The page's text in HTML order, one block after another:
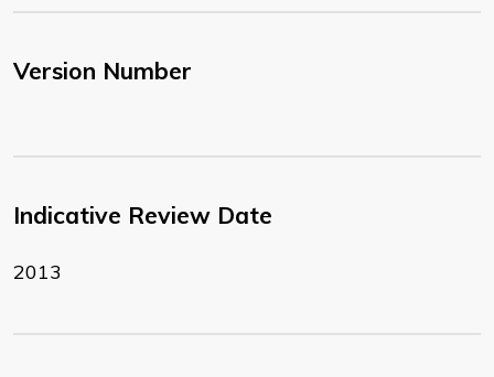
Version Number
Indicative Review Date
2013